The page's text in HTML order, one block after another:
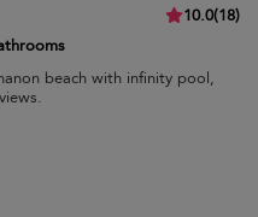
10.0(18)
beach with infinity pool,